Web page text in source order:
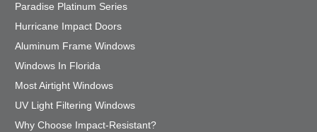
Paradise Platinum Series
Hurricane Impact Doors
Aluminum Frame Windows
Windows In Florida
Most Airtight Windows
UV Light Filtering Windows
Why Choose Impact-Resistant?